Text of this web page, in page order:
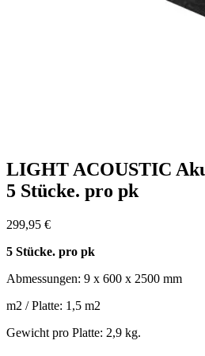
LIGHT ACOUSTIC
5 Stücke. pro pk
299,95 €
5 Stücke. pro pk
Abmessungen: 9 x 600 x 2500 mm
m2 / Platte: 1,5 m2
Gewicht pro Platte: 2,9 kg.